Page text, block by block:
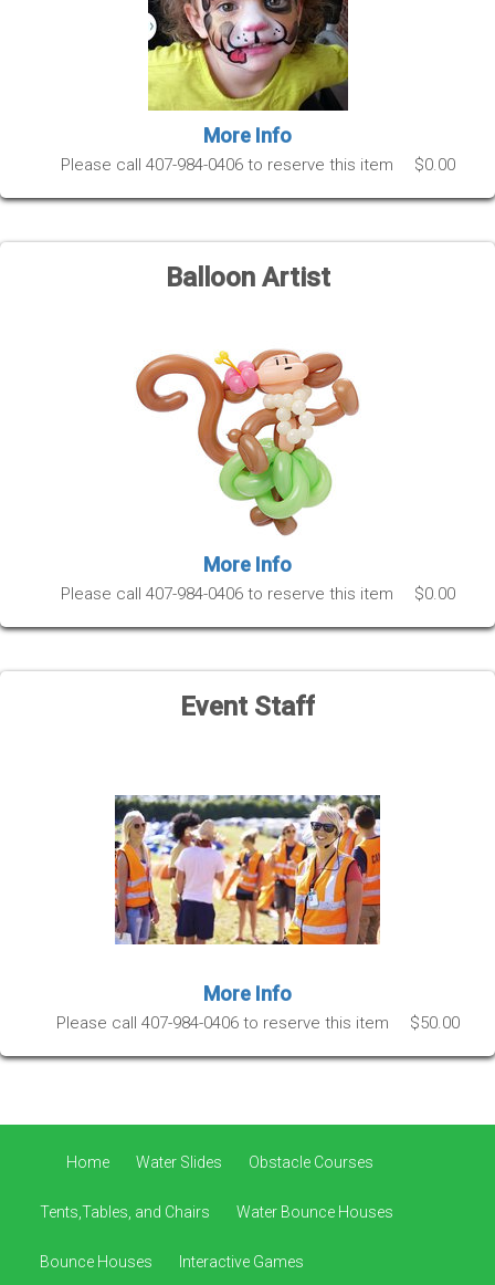
More Info
Please call 407-984-0406 to reserve this item $0.00
Balloon Artist
More Info
Please call 407-984-0406 to reserve this item $0.00
Event Staff
More Info
Please call 407-984-0406 to reserve this item $50.00
Home Water Slides Obstacle Courses
Tents,Tables, and Chairs Water Bounce Houses
Bounce Houses Interactive Games